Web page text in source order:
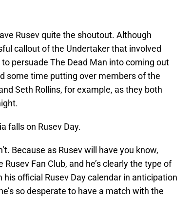
Rusev quite the shoutout. Although
callout of the Undertaker that involved
persuade The Dead Man into coming out
some time putting over members of the
Seth Rollins, for example, as they both
falls on Rusev Day.
Because as Rusev will have you know,
Fan Club, and he’s clearly the type of
official Rusev Day calendar in anticipation
so desperate to have a match with the